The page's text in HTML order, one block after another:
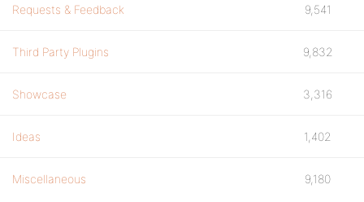
Requests & Feedback 9,541
Third Party Plugins 9,832
Showcase 3,316
Ideas 1,402
Miscellaneous 9,180